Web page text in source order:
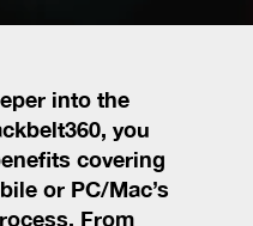
into the
you
covering
or PC/Mac’s
From